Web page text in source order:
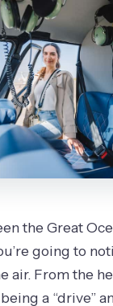
the Great
going to
air. From the
a “drive”